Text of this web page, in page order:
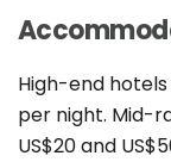
High-end
per night. Mid-
US$20 and